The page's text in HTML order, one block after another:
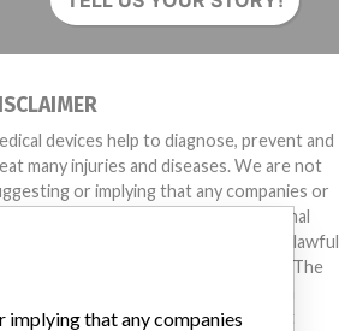
devices help to diagnose, prevent and
many injuries and diseases. We are not
or implying that any companies or
entities included in the International
Devices Database engaged in unlawful
or otherwise acted improperly. The
countries. This database is not
implying that any companies